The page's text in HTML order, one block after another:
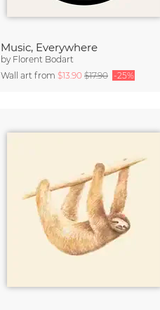
Music, Everywhere
by Florent Bodart
Wall art from $13.90 $17.90 -25%